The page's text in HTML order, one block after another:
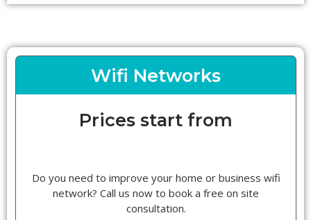
Wifi Networks
Prices start from
Do you need to improve your home or business wifi
network? Call us now to book a free on site
consultation.